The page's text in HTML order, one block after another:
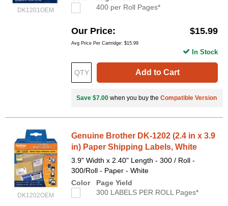
DK1201OEM
400 per Roll Pages*
Our Price $15.99
Avg Price Per Cartridge: $15.99
Add to Cart
In Stock
Save $7.00 when you buy the Compatible Version
DK1202OEM
Genuine Brother DK-1202 (2.4 in x 3.9
in) Paper Shipping Labels, White
3.9" Width x 2.40" Length - 300 / Roll -
300/Roll - Paper - White
Color
Page Yield
300 LABELS PER ROLL Pages*